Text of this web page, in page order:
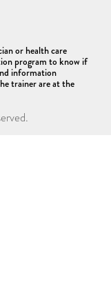
or health care
program to know if
information
trainer are at the